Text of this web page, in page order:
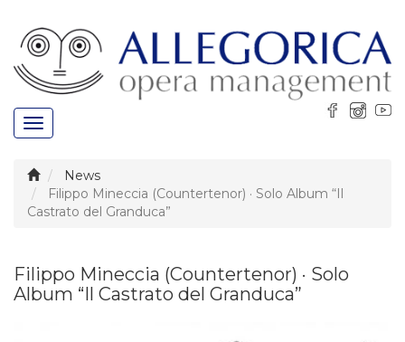
Toggle
navigation
News
Filippo Mineccia (Countertenor) · Solo Album “Il
Castrato del Granduca”
Filippo Mineccia (Countertenor) · Solo
Album “Il Castrato del Granduca”